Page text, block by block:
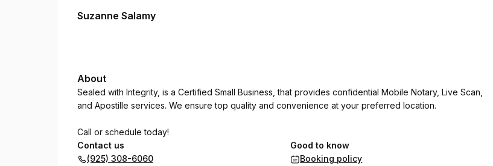
Suzanne Salamy
About
Sealed with Integrity, is a Certified Small Business, that provides confidential Mobile Notary, Live Scan,
and Apostille services. We ensure top quality and convenience at your preferred location.
Call or schedule today!
Contact us
(925) 308-6060
Good to know
Booking policy